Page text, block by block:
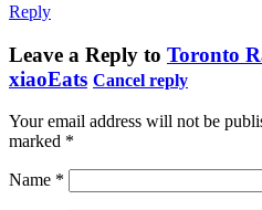
Reply
Leave a Reply to Toronto
xiaoEats Cancel reply
Your email address will not be
marked *
Name *